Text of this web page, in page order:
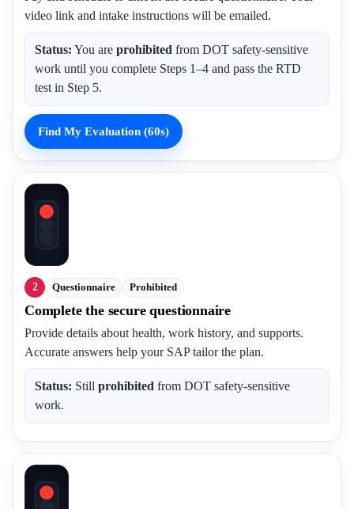
video link and intake instructions will be emailed.
Status: You are prohibited from DOT safety-sensitive
work until you complete Steps 1–4 and pass the RTD
test in Step 5.
Find My Evaluation (60s)
2 Questionnaire Prohibited
Complete the secure questionnaire
Provide details about health, work history, and supports.
Accurate answers help your SAP tailor the plan.
Status: Still prohibited from DOT safety-sensitive
work.